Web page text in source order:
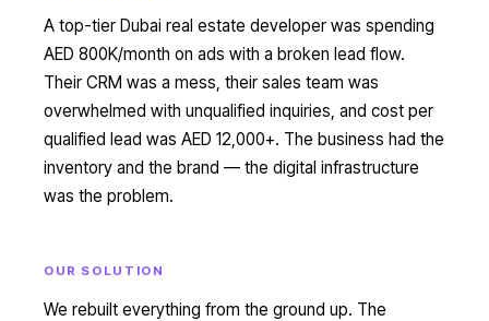
A top-tier Dubai real estate developer was spending
AED 800K/month on ads with a broken lead flow.
Their CRM was a mess, their sales team was
overwhelmed with unqualified inquiries, and cost per
qualified lead was AED 12,000+. The business had the
inventory and the brand — the digital infrastructure
was the problem.
OUR SOLUTION
We rebuilt everything from the ground up. The